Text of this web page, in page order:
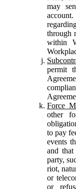
may
through
within
permit
Force
other
to pay
events
and
party,
riot,
or
or